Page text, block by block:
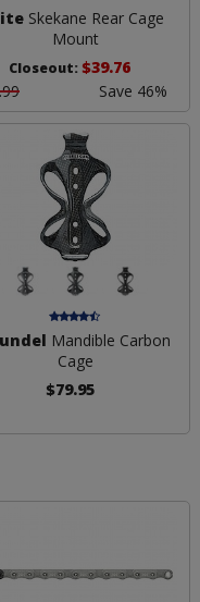
Skekane Rear Cage
Mount
Closeout: $39.76
Save 46%
Mandible Carbon
Cage
$79.95